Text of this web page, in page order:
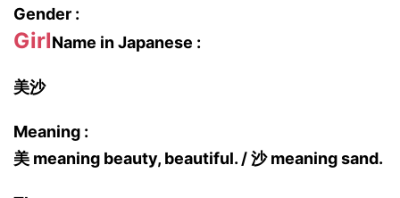
Gender :
GirlName in Japanese :
美沙
Meaning :
美 meaning beauty, beautiful. / 沙 meaning sand.